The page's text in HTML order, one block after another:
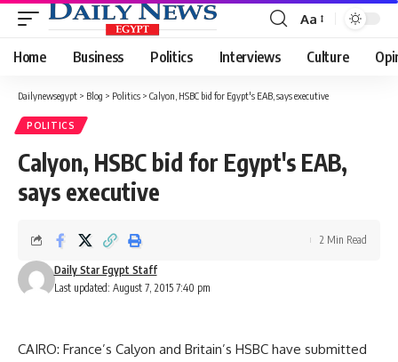
Font
Resizer
Aa
Home Business Politics Interviews Culture
Dailynewsegypt > Blog > Politics > Calyon, HSBC bid for Egypt's EAB, says executive
POLITICS
Calyon, HSBC bid for Egypt's EAB,
says executive
Last updated: August 7, 2015 7:40 pm
Daily Star Egypt Staff
2 Min Read
CAIRO: France’s Calyon and Britain’s HSBC have submitted